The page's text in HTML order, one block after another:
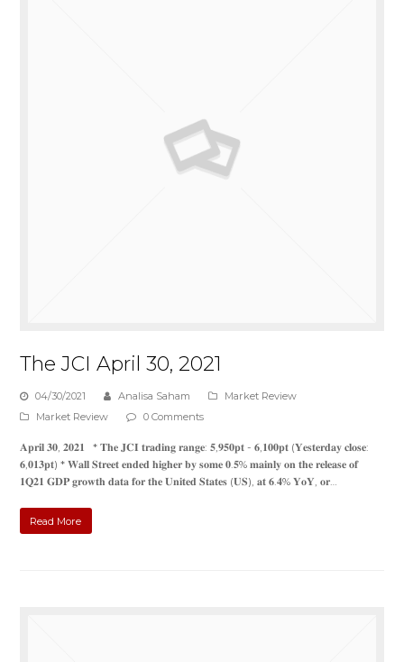
The JCI April 30, 2021
04/30/2021 Analisa Saham
Market Review
Market Review
0 Comments
𝐀𝐩𝐫𝐢𝐥 𝟑𝟎, 𝟐𝟎𝟐𝟏 * 𝐓𝐡𝐞 𝐉𝐂𝐈 𝐭𝐫𝐚𝐝𝐢𝐧𝐠 𝐫𝐚𝐧𝐠𝐞: 𝟓,𝟗𝟓𝟎𝐩𝐭 - 𝟔,𝟏𝟎𝟎𝐩𝐭 (𝐘𝐞𝐬𝐭𝐞𝐫𝐝𝐚𝐲 𝐜𝐥𝐨𝐬𝐞:
𝟔,𝟎𝟏𝟑𝐩𝐭) * 𝐖𝐚𝐥𝐥 𝐒𝐭𝐫𝐞𝐞𝐭 𝐞𝐧𝐝𝐞𝐝 𝐡𝐢𝐠𝐡𝐞𝐫 𝐛𝐲 𝐬𝐨𝐦𝐞 𝟎.𝟓% 𝐦𝐚𝐢𝐧𝐥𝐲 𝐨𝐧 𝐭𝐡𝐞 𝐫𝐞𝐥𝐞𝐚𝐬𝐞 𝐨𝐟
𝟏𝐐𝟐𝟏 𝐆𝐃𝐏 𝐠𝐫𝐨𝐰𝐭𝐡 𝐝𝐚𝐭𝐚 𝐟𝐨𝐫 𝐭𝐡𝐞 𝐔𝐧𝐢𝐭𝐞𝐝 𝐒𝐭𝐚𝐭𝐞𝐬 (𝐔𝐒), 𝐚𝐭 𝟔.𝟒% 𝐘𝐨𝐘, 𝐨𝐫…
Read More